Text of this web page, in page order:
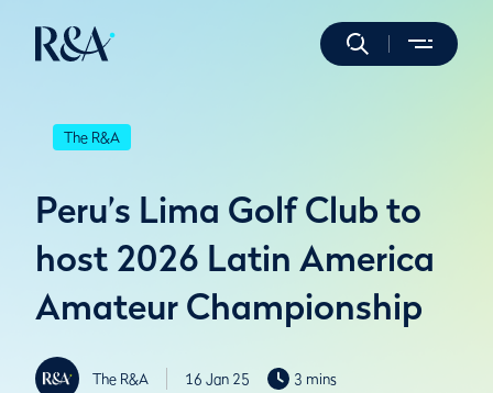
The R&A
Peru’s Lima Golf Club to
host 2026 Latin America
Amateur Championship
The R&A 16 Jan 25 3 mins